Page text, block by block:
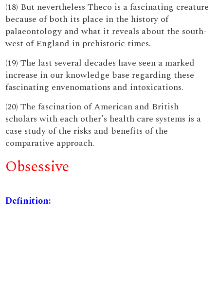
(18) But nevertheless Theco is a fascinating creature
because of both its place in the history of
palaeontology and what it reveals about the south-
west of England in prehistoric times.
(19) The last several decades have seen a marked
increase in our knowledge base regarding these
fascinating envenomations and intoxications.
(20) The fascination of American and British
scholars with each other's health care systems is a
case study of the risks and benefits of the
comparative approach.
Obsessive
Definition: